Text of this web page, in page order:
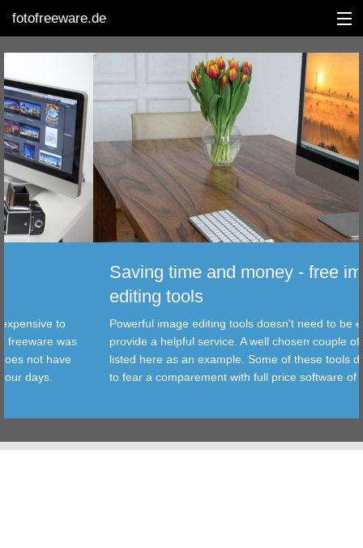
fotofreeware.de
DEUTSCH
EDITING
ALBUMS
CORRECTIONS
FILTER
TOOLS
to
was
have
Saving time and money - free image
editing tools
Powerful image editing tools doesn't need to be
provide a helpful service. A well chosen couple of
listed here as an example. Some of these tools does not
to fear a comparement with full price software of our